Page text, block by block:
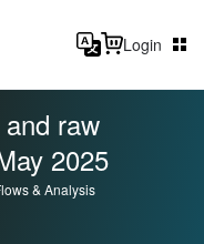
Login
raw
2025
& Analysis